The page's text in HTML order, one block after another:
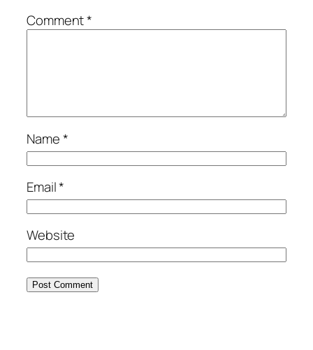
Comment*
Name*
Email*
Website